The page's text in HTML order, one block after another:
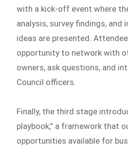
with a kick-off event where
analysis, survey findings, and
ideas are presented.
opportunity to network with
owners, ask questions, and
Council officers.
Finally, the third stage
playbook,” a framework that
opportunities available for